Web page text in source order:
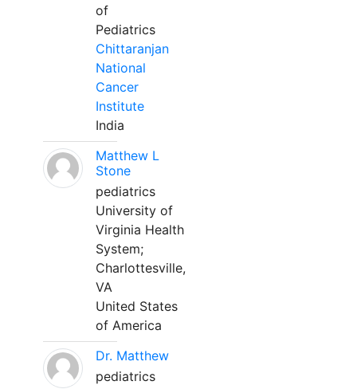
of
Pediatrics
Chittaranjan
National
Cancer
Institute
India
Matthew L
Stone
pediatrics
University of
Virginia Health
System;
Charlottesville,
VA
United States
of America
Dr. Matthew
pediatrics